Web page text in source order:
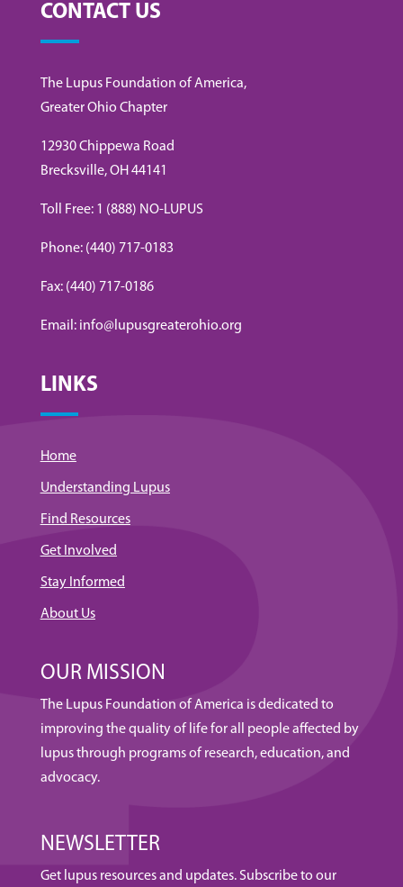
CONTACT US
The Lupus Foundation of America,
Greater Ohio Chapter
12930 Chippewa Road
Brecksville, OH 44141
Toll Free: 1 (888) NO-LUPUS
Phone: (440) 717-0183
Fax: (440) 717-0186
Email: info@lupusgreaterohio.org
LINKS
Home
Understanding Lupus
Find Resources
Get Involved
Stay Informed
About Us
OUR MISSION
The Lupus Foundation of America is dedicated to
improving the quality of life for all people affected by
lupus through programs of research, education, and
advocacy.
NEWSLETTER
Get lupus resources and updates. Subscribe to our